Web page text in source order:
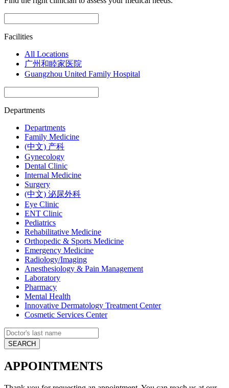
Facilities
All Locations
广州和睦家医院
Guangzhou United Family Hospital
Departments
Departments
Family Medicine
(中文) 产科
Gynecology
Dental Clinic
Internal Medicine
Surgery
(中文) 泌尿外科
Eye Clinic
ENT Clinic
Pediatrics
Rehabilitative Medicine
Orthopedic & Sports Medicine
Emergency Medicine
Radiology/Imaging
Anesthesiology & Pain Management
Laboratory
Pharmacy
Mental Health
Innovative Dermatology Treatment Center
Cosmetic Services Center
APPOINTMENTS